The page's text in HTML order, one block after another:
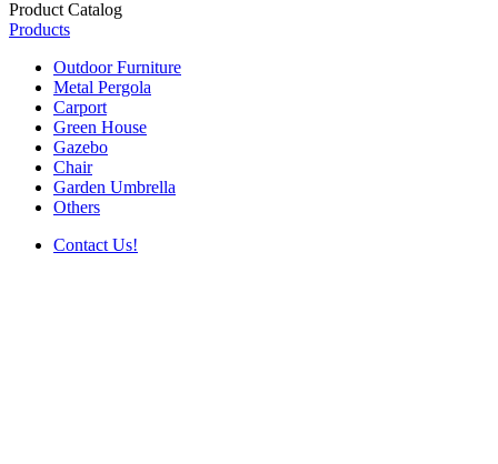
Product Catalog
Products
Outdoor Furniture
Metal Pergola
Carport
Green House
Gazebo
Chair
Garden Umbrella
Others
Contact Us!